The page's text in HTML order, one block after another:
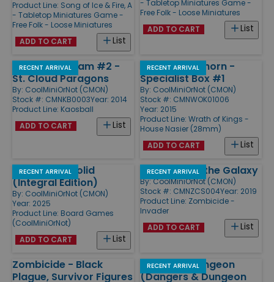
Product Line: Song of Ice & Fire, A
- Tabletop Miniatures Game -
Free Folk - Loose Miniatures
List
ADD TO CART
- Tabletop Miniatures Game -
Free Folk - Loose Miniatures
List
ADD TO CART
RECENT ARRIVAL
Expansion Team #2 -
St. Cloud Paragons
By: CoolMiniOrNot (CMON)
Stock #: CMNKB0003Year: 2014
Product Line: Kaosball
List
ADD TO CART
RECENT ARRIVAL
Rathor/Longhorn -
Specialist Box #1
By: CoolMiniOrNot (CMON)
Stock #: CMNWOK01006
Year: 2015
Product Line: Wrath of Kings -
House Nasier (28mm)
List
ADD TO CART
RECENT ARRIVAL
Metal Gear Solid
(Integral Edition)
By: CoolMiniOrNot (CMON)
Year: 2025
Product Line: Board Games
(CoolMiniOrNot)
List
ADD TO CART
RECENT ARRIVAL
Survivors of the Galaxy
By:CoolMiniOrNot (CMON)
Stock #: CMNZCS004Year: 2019
Product Line: Zombicide -
Invader
List
ADD TO CART
Zombicide - Black
Plague, Survivor Figures
RECENT ARRIVAL
Munchkin Dungeon
(Dangers & Dungeon